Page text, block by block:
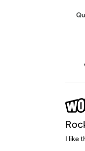
I like